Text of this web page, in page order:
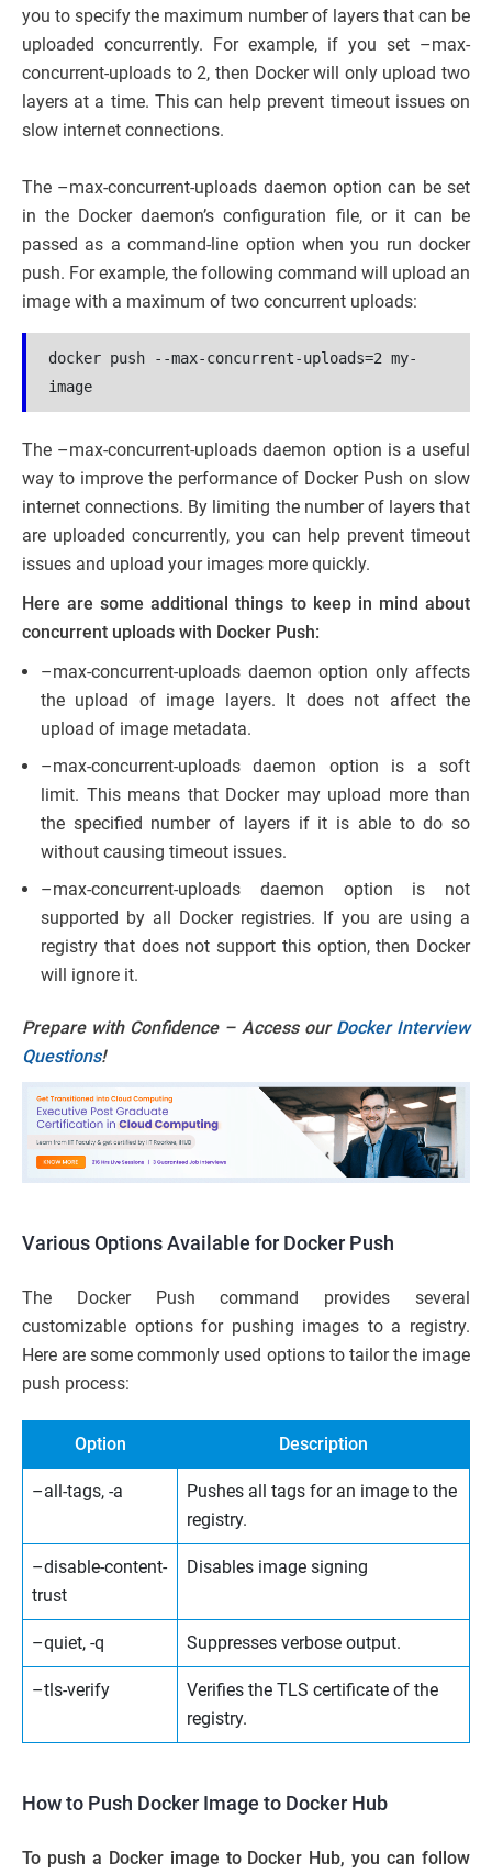
you to specify the maximum number of layers that can be
uploaded concurrently. For example, if you set –max-
concurrent-uploads to 2, then Docker will only upload two
layers at a time. This can help prevent timeout issues on
slow internet connections.
The –max-concurrent-uploads daemon option can be set
in the Docker daemon’s configuration file, or it can be
passed as a command-line option when you run docker
push. For example, the following command will upload an
image with a maximum of two concurrent uploads:
docker push --max-concurrent-uploads=2 my-
image
The –max-concurrent-uploads daemon option is a useful
way to improve the performance of Docker Push on slow
internet connections. By limiting the number of layers that
are uploaded concurrently, you can help prevent timeout
issues and upload your images more quickly.
Here are some additional things to keep in mind about
concurrent uploads with Docker Push:
–max-concurrent-uploads daemon option only affects
the upload of image layers. It does not affect the
upload of image metadata.
–max-concurrent-uploads daemon option is a soft
limit. This means that Docker may upload more than
the specified number of layers if it is able to do so
without causing timeout issues.
–max-concurrent-uploads daemon option is not
supported by all Docker registries. If you are using a
registry that does not support this option, then Docker
will ignore it.
Prepare with Confidence – Access our Docker Interview
Questions!
Various Options Available for Docker Push
The Docker Push command provides several
customizable options for pushing images to a registry.
Here are some commonly used options to tailor the image
push process:
Option Description
–all-tags, -a
Pushes all tags for an image to the
registry.
–disable-content-
trust
Disables image signing
–quiet, -q Suppresses verbose output.
–tls-verify
Verifies the TLS certificate of the
registry.
How to Push Docker Image to Docker Hub
To push a Docker image to Docker Hub, you can follow